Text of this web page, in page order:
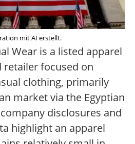
mit AI erstellt.
Wear is a listed apparel
focused on
clothing, primarily
market via the Egyptian
disclosures and
highlight an apparel